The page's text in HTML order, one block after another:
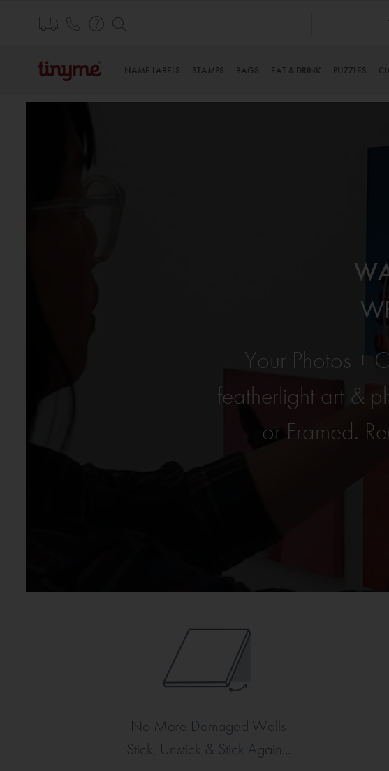
NAME LABELS STAMPS BAGS EAT & DRINK PUZZLES
Your Photos +
featherlight art &
or Framed.
No More Damaged Walls
Stick, Unstick & Stick Again...